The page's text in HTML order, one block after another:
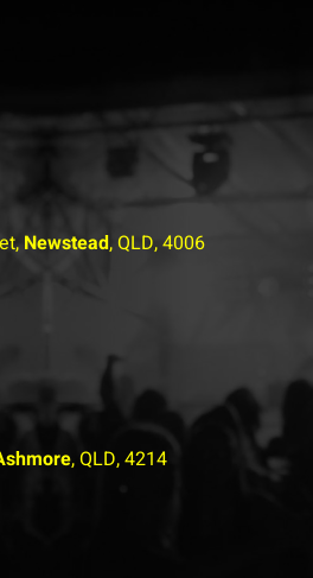
Newstead, QLD, 4006
, QLD, 4214